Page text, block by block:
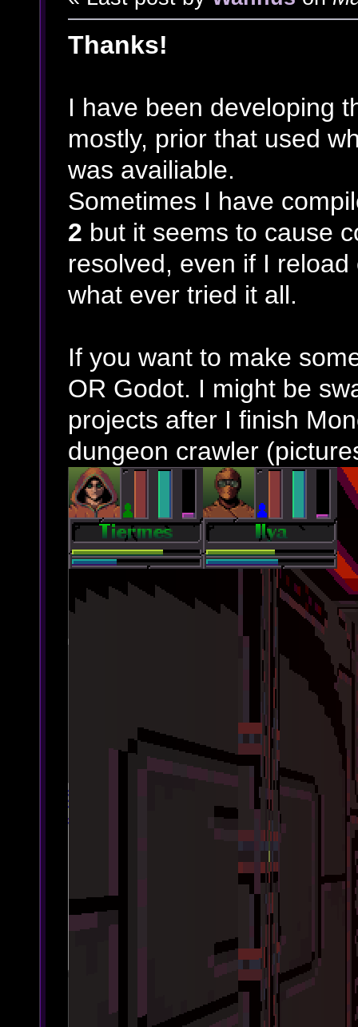
Thanks!
I have been developing
mostly, prior that used
was availiable.
Sometimes I have
2 but it seems to cause
resolved, even if I
what ever tried it all.
If you want to make
OR Godot. I might be
projects after I finish
dungeon crawler